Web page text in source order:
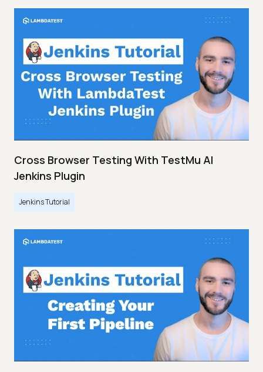
Cross Browser Testing With TestMu AI
Jenkins Plugin
Jenkins Tutorial